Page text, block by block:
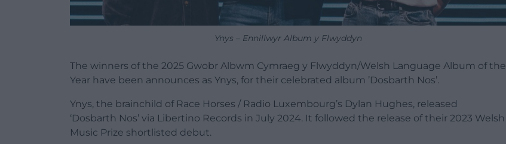
Ynys – Ennillwyr Album y Flwyddyn
The winners of the 2025 Gwobr Albwm Cymraeg y Flwyddyn/Welsh Language Album of the
Year have been announces as Ynys, for their celebrated album ’Dosbarth Nos’.
Ynys, the brainchild of Race Horses / Radio Luxembourg’s Dylan Hughes, released
‘Dosbarth Nos’ via Libertino Records in July 2024. It followed the release of their 2023 Welsh
Music Prize shortlisted debut.